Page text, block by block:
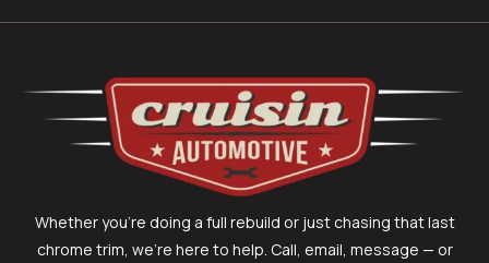
Whether you’re doing a full rebuild or just chasing that last
chrome trim, we’re here to help. Call, email, message — or